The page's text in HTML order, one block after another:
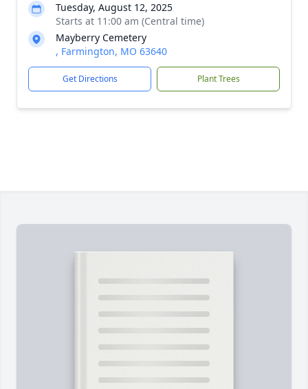
Tuesday, August 12, 2025
Starts at 11:00 am (Central time)
Mayberry Cemetery
, Farmington, MO 63640
Get Directions Plant Trees